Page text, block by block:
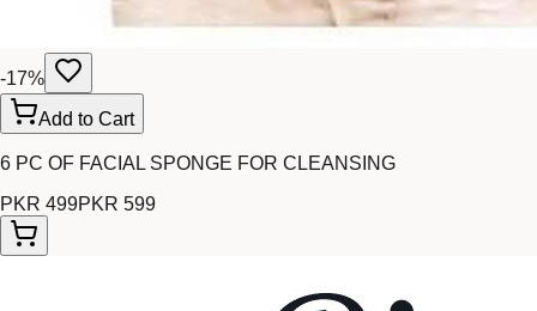
-17%
Add to Cart
6 PC OF FACIAL SPONGE FOR CLEANSING
PKR 499PKR 599